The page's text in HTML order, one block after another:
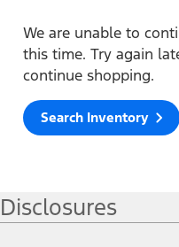
We are unable to
this time. Try again
continue shopping.
Search Inventory
Disclosures